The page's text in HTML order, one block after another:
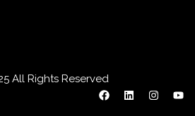
All Rights Reserved